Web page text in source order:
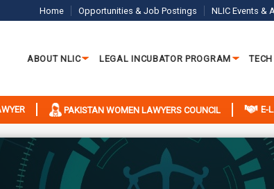
Home Opportunities & Job Postings NLIC Events &
ABOUT NLIC LEGAL INCUBATOR PROGRAM
PAKISTAN WOMEN LAWYERS COUNCIL E-